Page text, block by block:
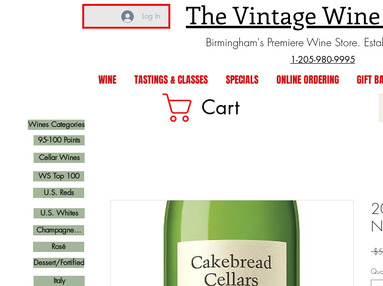
Log In The Vintage
Birmingham's Premiere Wine Store.
1-205-980-9995
WINE TASTINGS & CLASSES SPECIALS ONLINE ORDERING GIFT
Wines Categories
Cart
U.S. Reds
Cellar Wines
U.S. Whites
Champagne...
Rosé
Italy
Dessert/Fortified
95-100 Points
WS Top 100